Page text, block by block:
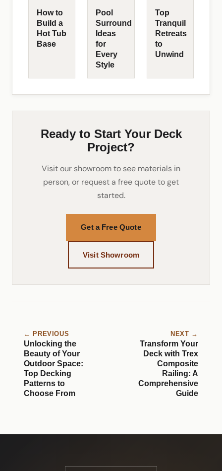
How to
Build a
Hot Tub
Base
Pool
Surround
Ideas
for
Every
Style
Top
Tranquil
Retreats
to
Unwind
Ready to Start Your Deck
Project?
Visit our showroom to see materials in
person, or request a free quote to get
started.
Get a Free Quote
Visit Showroom
← PREVIOUS
Unlocking the
Beauty of Your
Outdoor Space:
Top Decking
Patterns to
Choose From
NEXT →
Transform Your
Deck with Trex
Composite
Railing: A
Comprehensive
Guide